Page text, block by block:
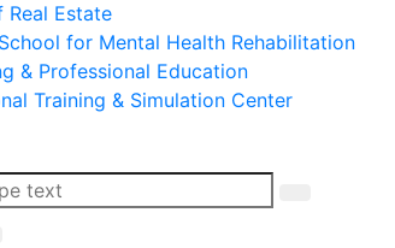
Real Estate
for Mental Health Rehabilitation
& Professional Education
Training & Simulation Center